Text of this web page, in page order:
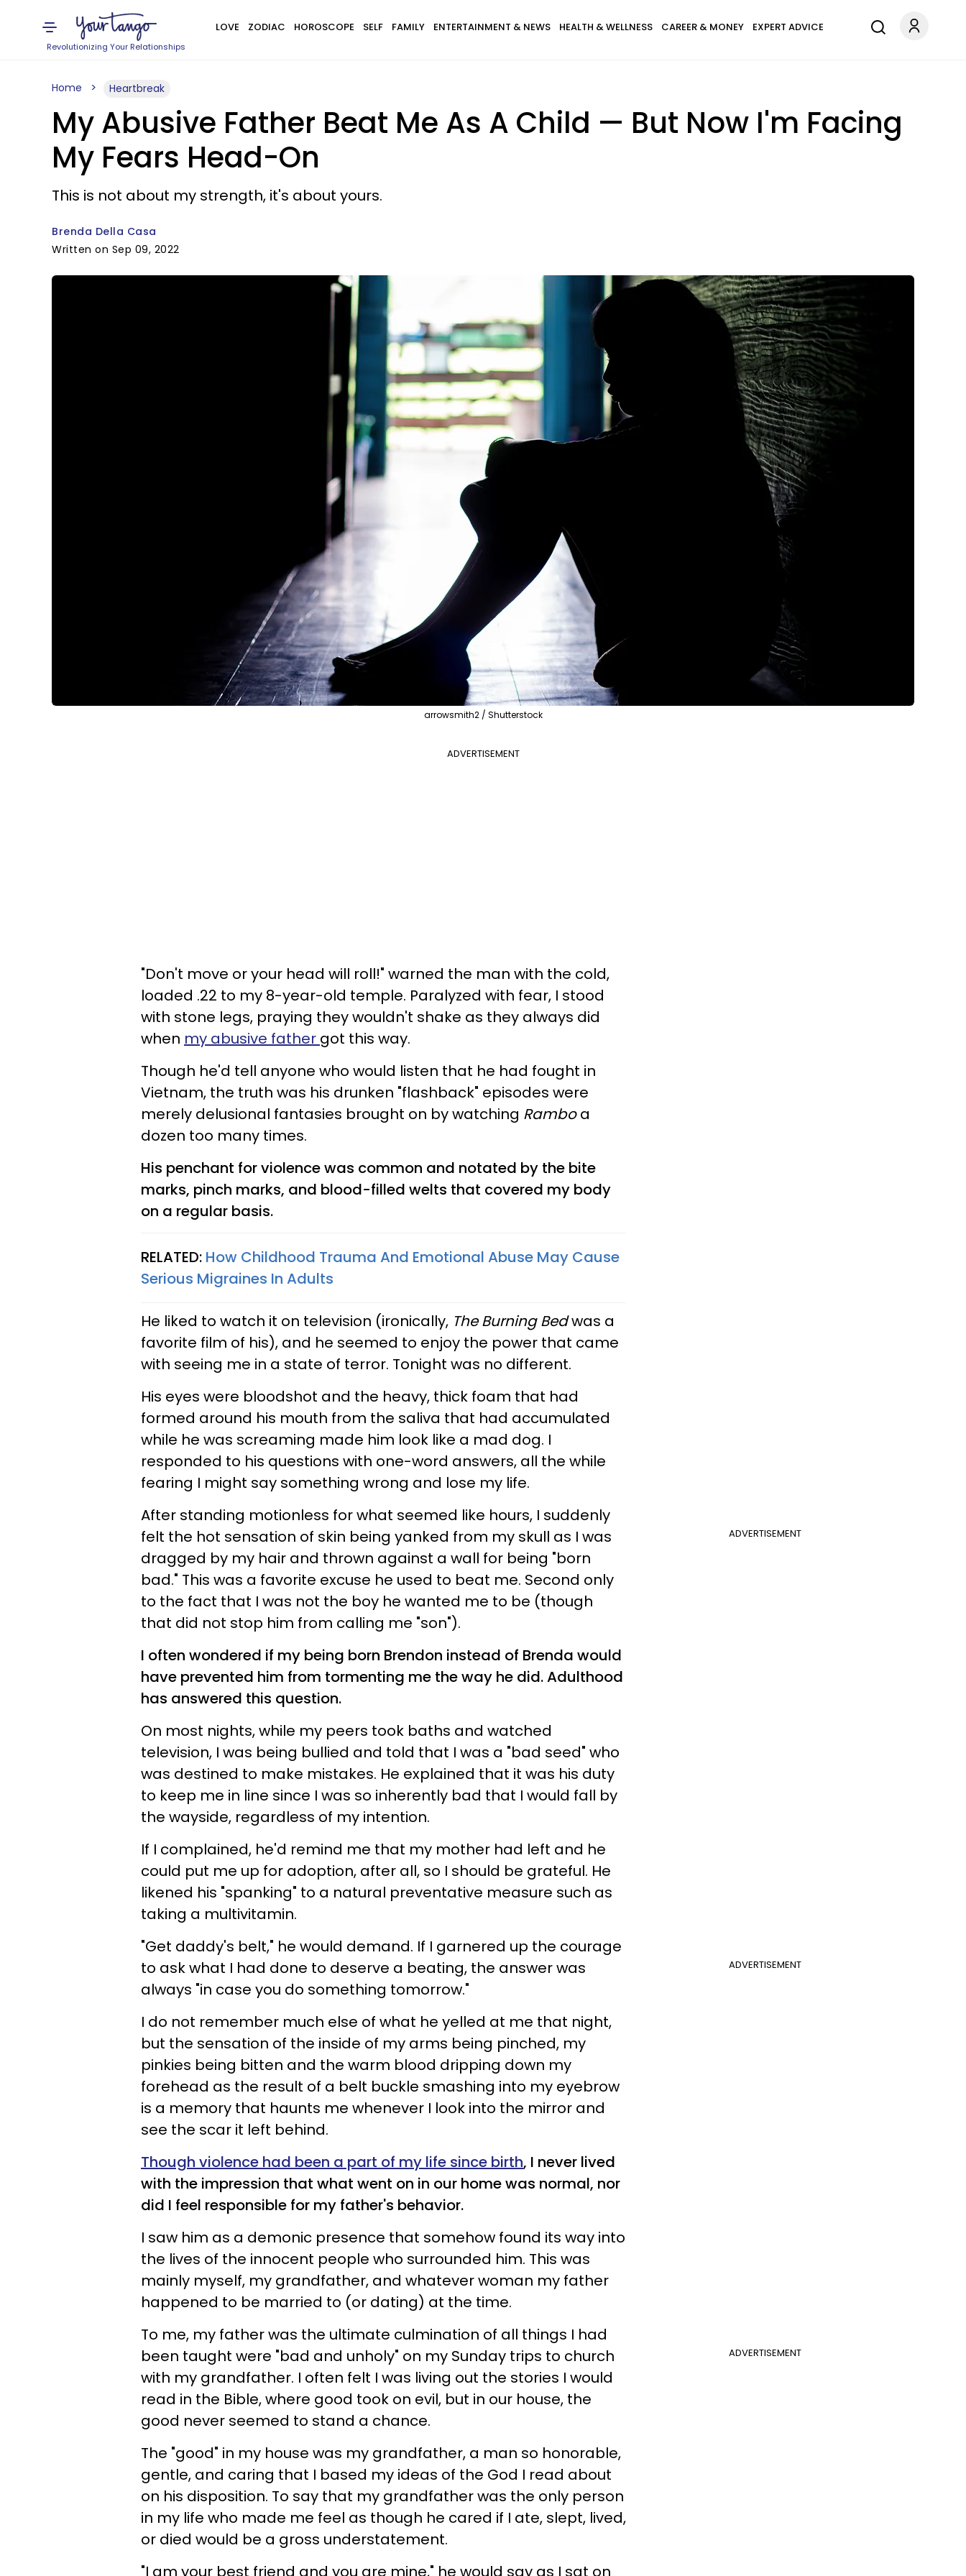
Revolutionizing Your Relationships
LOVE ZODIAC HOROSCOPE SELF FAMILY ENTERTAINMENT & NEWS HEALTH & WELLNESS CAREER & MONEY EXPERT ADVICE
Home Heartbreak
My Abusive Father Beat Me As A Child — But Now I'm Facing
My Fears Head-On
This is not about my strength, it's about yours.
Brenda Della Casa
Written on Sep 09, 2022
arrowsmith2 / Shutterstock
ADVERTISEMENT
"Don't move or your head will roll!" warned the man with the cold,
loaded .22 to my 8-year-old temple. Paralyzed with fear, I stood
with stone legs, praying they wouldn't shake as they always did
when my abusive father got this way.
Though he'd tell anyone who would listen that he had fought in
Vietnam, the truth was his drunken "flashback" episodes were
merely delusional fantasies brought on by watching Ramboa
dozen too many times.
His penchant for violence was common and notated by the bite
marks, pinch marks, and blood-filled welts that covered my body
on a regular basis.
RELATED: How Childhood Trauma And Emotional Abuse May Cause
Serious Migraines In Adults
He liked to watch it on television (ironically, The Burning Bedwas a
favorite film of his), and he seemed to enjoy the power that came
with seeing me in a state of terror. Tonight was no different.
His eyes were bloodshot and the heavy, thick foam that had
formed around his mouth from the saliva that had accumulated
while he was screaming made him look like a mad dog. I
responded to his questions with one-word answers, all the while
fearing I might say something wrong and lose my life.
ADVERTISEMENT
After standing motionless for what seemed like hours, I suddenly
felt the hot sensation of skin being yanked from my skull as I was
dragged by my hair and thrown against a wall for being "born
bad." This was a favorite excuse he used to beat me. Second only
to the fact that I was not the boy he wanted me to be (though
that did not stop him from calling me "son").
I often wondered if my being born Brendon instead of Brenda would
have prevented him from tormenting me the way he did. Adulthood
has answered this question.
On most nights, while my peers took baths and watched
television, I was being bullied and told that I was a "bad seed" who
was destined to make mistakes. He explained that it was his duty
to keep me in line since I was so inherently bad that I would fall by
the wayside, regardless of my intention.
If I complained, he'd remind me that my mother had left and he
could put me up for adoption, after all, so I should be grateful. He
likened his "spanking" to a natural preventative measure such as
taking a multivitamin.
ADVERTISEMENT
"Get daddy's belt," he would demand. If I garnered up the courage
to ask what I had done to deserve a beating, the answer was
always "in case you do something tomorrow."
I do not remember much else of what he yelled at me that night,
but the sensation of the inside of my arms being pinched, my
pinkies being bitten and the warm blood dripping down my
forehead as the result of a belt buckle smashing into my eyebrow
is a memory that haunts me whenever I look into the mirror and
see the scar it left behind.
Though violence had been a part of my life since birth, I never lived
with the impression that what went on in our home was normal, nor
did I feel responsible for my father's behavior.
I saw him as a demonic presence that somehow found its way into
the lives of the innocent people who surrounded him. This was
mainly myself, my grandfather, and whatever woman my father
happened to be married to (or dating) at the time.
ADVERTISEMENT
To me, my father was the ultimate culmination of all things I had
been taught were "bad and unholy" on my Sunday trips to church
with my grandfather. I often felt I was living out the stories I would
read in the Bible, where good took on evil, but in our house, the
good never seemed to stand a chance.
The "good" in my house was my grandfather, a man so honorable,
gentle, and caring that I based my ideas of the God I read about
on his disposition. To say that my grandfather was the only person
in my life who made me feel as though he cared if I ate, slept, lived,
or died would be a gross understatement.
"I am your best friend and you are mine," he would say as I sat on